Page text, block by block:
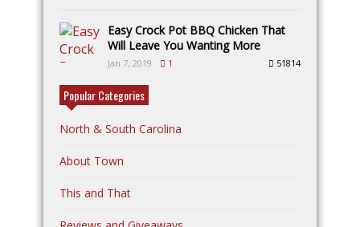
Easy Crock Pot BBQ Chicken That
Will Leave You Wanting More
Jan 7, 2019 1 51814
Popular Categories
North & South Carolina
About Town
This and That